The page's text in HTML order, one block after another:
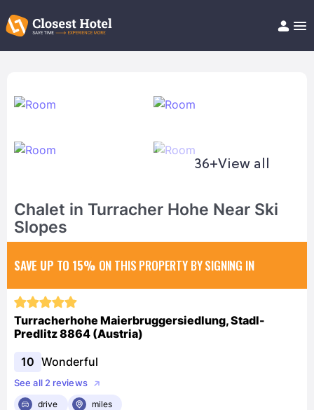
Help/FAQ
36+View all
Chalet in Turracher Hohe Near Ski
Slopes
SAVE UP TO 15% ON THIS PROPERTY BY SIGNING IN
Turracherhohe Maierbruggersiedlung, Stadl-
Predlitz 8864 (Austria)
10 Wonderful
See all 2 reviews
drive
miles